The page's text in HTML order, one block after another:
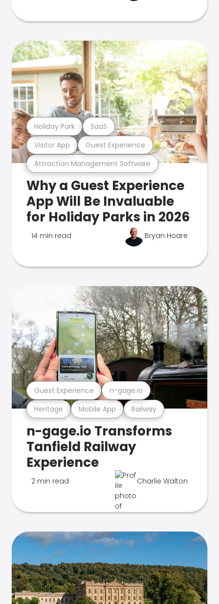
Attraction Management Software
Visitor App Guest Experience
Holiday Park SaaS
Why a Guest Experience
App Will Be Invaluable
for Holiday Parks in 2026
14 min read Bryan Hoare
Heritage Mobile App Railway
Guest Experience n-gage.io
n-gage.io Transforms
Tanfield Railway
Experience
2 min read Charlie Walton